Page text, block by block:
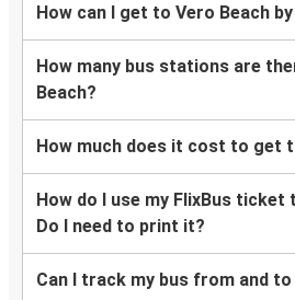
How can I get to Vero Beach
How many bus stations are
Beach?
How much does it cost to get
How do I use my FlixBus ticket
Do I need to print it?
Can I track my bus from and to